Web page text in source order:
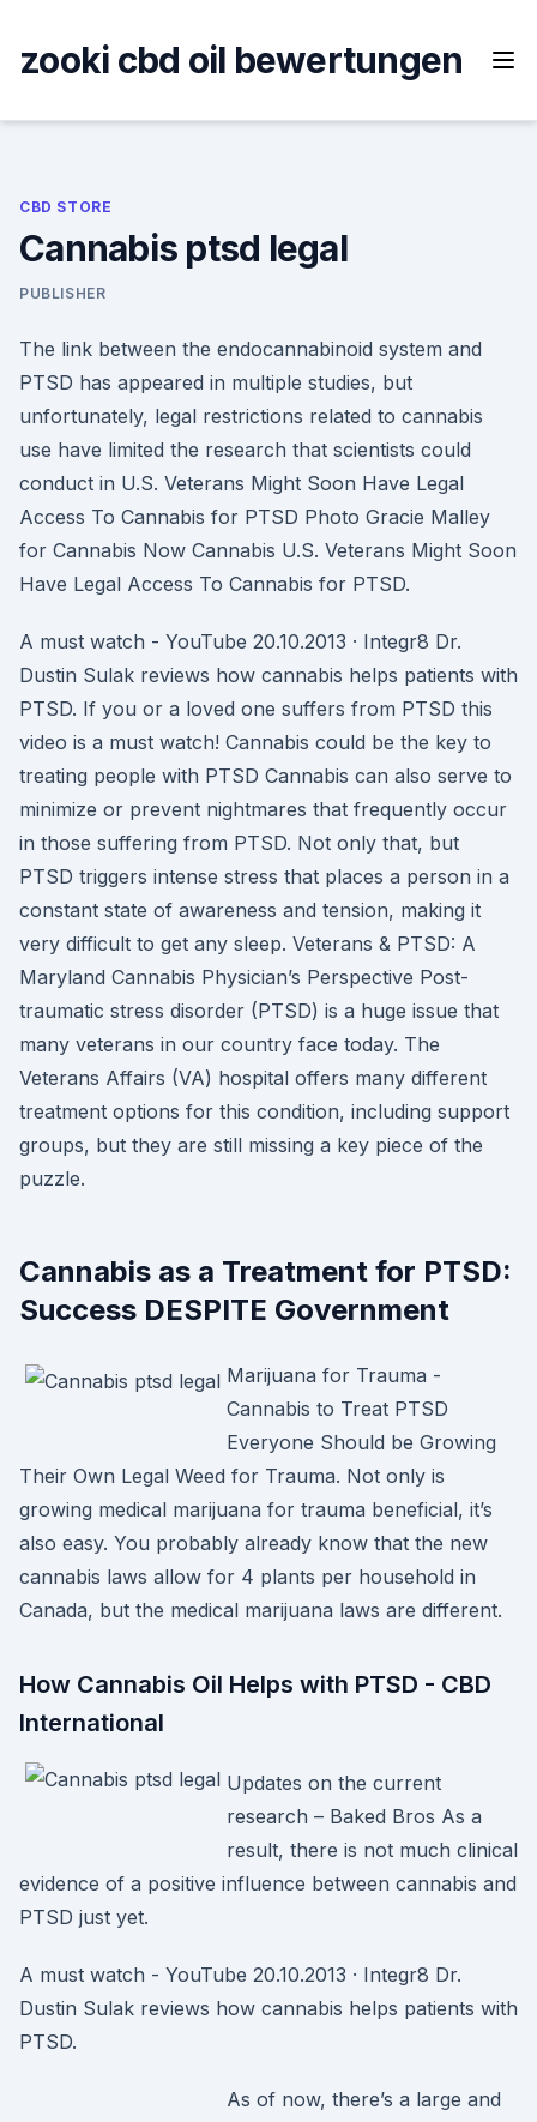
content
zooki cbd oil bewertungen
CBD STORE
Cannabis ptsd legal
PUBLISHER
The link between the endocannabinoid system and
PTSD has appeared in multiple studies, but
unfortunately, legal restrictions related to cannabis
use have limited the research that scientists could
conduct in U.S. Veterans Might Soon Have Legal
Access To Cannabis for PTSD Photo Gracie Malley
for Cannabis Now Cannabis U.S. Veterans Might Soon
Have Legal Access To Cannabis for PTSD.
A must watch - YouTube 20.10.2013 · Integr8 Dr.
Dustin Sulak reviews how cannabis helps patients with
PTSD. If you or a loved one suffers from PTSD this
video is a must watch! Cannabis could be the key to
treating people with PTSD Cannabis can also serve to
minimize or prevent nightmares that frequently occur
in those suffering from PTSD. Not only that, but
PTSD triggers intense stress that places a person in a
constant state of awareness and tension, making it
very difficult to get any sleep. Veterans & PTSD: A
Maryland Cannabis Physician’s Perspective Post-
traumatic stress disorder (PTSD) is a huge issue that
many veterans in our country face today. The
Veterans Affairs (VA) hospital offers many different
treatment options for this condition, including support
groups, but they are still missing a key piece of the
puzzle.
Cannabis as a Treatment for PTSD:
Success DESPITE Government
Marijuana for Trauma -
Cannabis to Treat PTSD
Everyone Should be Growing
Their Own Legal Weed for Trauma. Not only is
growing medical marijuana for trauma beneficial, it’s
also easy. You probably already know that the new
cannabis laws allow for 4 plants per household in
Canada, but the medical marijuana laws are different.
How Cannabis Oil Helps with PTSD - CBD
International
Updates on the current
research – Baked Bros As a
result, there is not much clinical
evidence of a positive influence between cannabis and
PTSD just yet.
A must watch - YouTube 20.10.2013 · Integr8 Dr.
Dustin Sulak reviews how cannabis helps patients with
PTSD.
As of now, there’s a large and